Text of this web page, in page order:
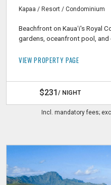
Kapaa / Resort / Condominium
Beachfront on Kauaʻi's Royal
gardens, oceanfront pool,
VIEW PROPERTY PAGE
$231 / NIGHT
Incl. mandatory fees;